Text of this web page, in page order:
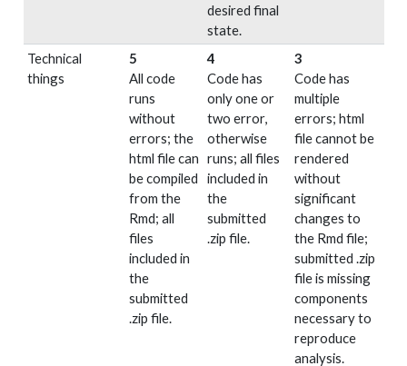
desired final
state.
Technical
things
5
All code
runs
without
errors; the
html file can
be compiled
from the
Rmd; all
files
included in
the
submitted
.zip file.
4
Code has
only one or
two error,
otherwise
runs; all files
included in
the
submitted
.zip file.
3
Code has
multiple
errors; html
file cannot be
rendered
without
significant
changes to
the Rmd file;
submitted .zip
file is missing
components
necessary to
reproduce
analysis.